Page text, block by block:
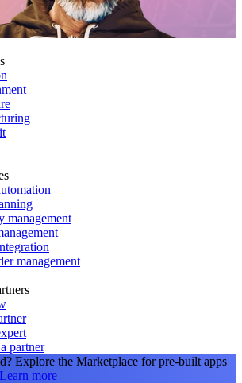
management
management
partner
Explore the Marketplace for pre-built apps
Learn more